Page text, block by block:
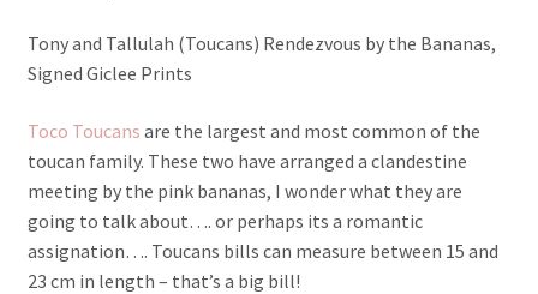
Tony and Tallulah (Toucans) Rendezvous by the Bananas,
Signed Giclee Prints
Toco Toucans are the largest and most common of the
toucan family. These two have arranged a clandestine
meeting by the pink bananas, I wonder what they are
going to talk about…. or perhaps its a romantic
assignation…. Toucans bills can measure between 15 and
23 cm in length – that’s a big bill!